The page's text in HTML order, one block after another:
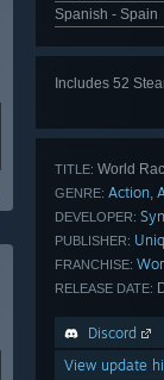
Spanish - Spain
Includes 52
TITLE: World
GENRE: Action,
DEVELOPER:
PUBLISHER:
FRANCHISE:
RELEASE DATE:
Discord
View update